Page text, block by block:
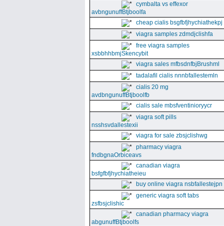
cymbalta vs effexor
avbngunuffBtjboolfa
cheap cialis bsgfbfjhychiathekpj
viagra samples zdmdjclishfa
free viagra samples
xsbbhhbmjSkencybit
viagra sales mfbsdnfbjBrushml
tadalafil cialis nnnbfallestemln
cialis 20 mg
avdbngunuffBtjboolfb
cialis sale mbsfventinioryycr
viagra soft pills
nsshsvdallestexii
viagra for sale zbsjclishwg
pharmacy viagra
fndbgnaOrbiceavs
canadian viagra
bsfgfbfjhychiatheieu
buy online viagra nsbfallestejpn
generic viagra soft tabs
zsfbsjclishic
canadian pharmacy viagra
abgunuffBtjboolfs